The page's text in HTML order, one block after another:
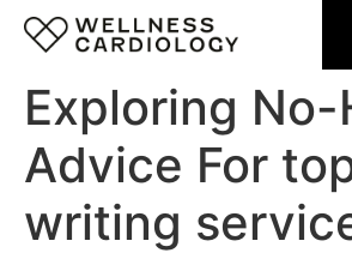
Exploring No-
Advice For
writing